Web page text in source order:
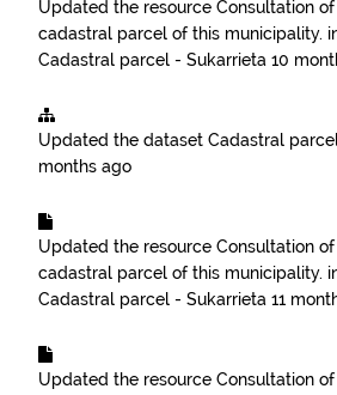
Updated the resource Consultation
cadastral parcel of this municipality.
Cadastral parcel - Sukarrieta 10
Updated the dataset Cadastral
months ago
Updated the resource Consultation
cadastral parcel of this municipality.
Cadastral parcel - Sukarrieta 11
Updated the resource Consultation